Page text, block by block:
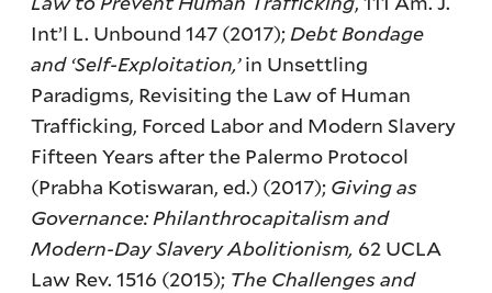
Int’l L. Unbound 147 (2017); Debt Bondage
and ‘Self-Exploitation,’in Unsettling
Paradigms, Revisiting the Law of Human
Trafficking, Forced Labor and Modern Slavery
Fifteen Years after the Palermo Protocol
(Prabha Kotiswaran, ed.) (2017); Giving as
Governance: Philanthrocapitalism and
Modern-Day Slavery Abolitionism, 62 UCLA
Law Rev. 1516 (2015); The Challenges and